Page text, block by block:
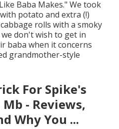
Baba Makes." We took
potato and extra (!)
rolls with a smoky
don't wish to get in
baba when it concerns
grandmother-style
For Spike's
- Reviews,
Why You ...